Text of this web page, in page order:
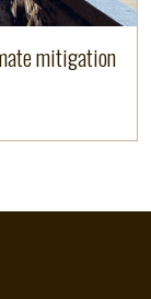
mitigation